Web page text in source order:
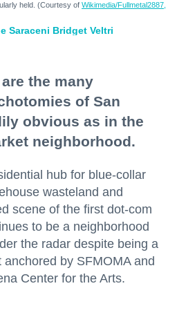
held. (Courtesy of Wikimedia/Fullmetal2887,
Saraceni Bridget Veltri
the many
of San
obvious as in the
neighborhood.
hub for blue-collar
wasteland and
scene of the first dot-com
to be a neighborhood
the radar despite being a
by SFMOMA and
Center for the Arts.